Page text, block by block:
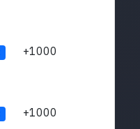
+1000
+1000